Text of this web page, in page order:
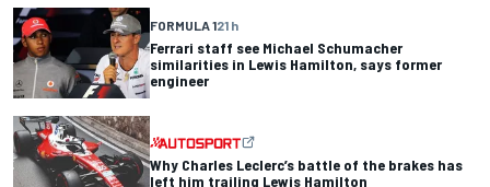
FORMULA 121 h
Ferrari staff see Michael Schumacher
similarities in Lewis Hamilton, says former
engineer
Why Charles Leclerc’s battle of the brakes has
left him trailing Lewis Hamilton